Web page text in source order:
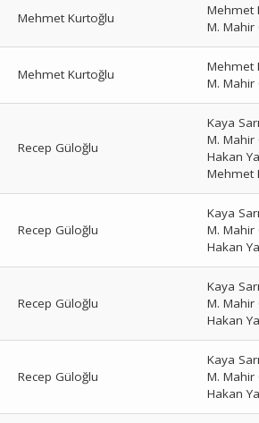
Mehmet Kurtoğlu
Mehmet
M.
Mehmet Kurtoğlu
Mehmet
M.
Recep Güloğlu
Kaya
M.
Hakan
Mehmet
Recep Güloğlu
Kaya
M.
Hakan
Recep Güloğlu
Kaya
M.
Hakan
Recep Güloğlu
Kaya
M.
Hakan